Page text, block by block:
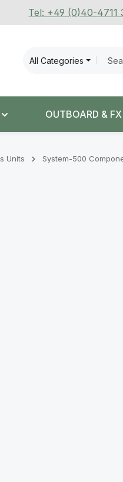
Tel: +49 (0)40-4711
All Categories
OUTBOARD & FX
Units System-500